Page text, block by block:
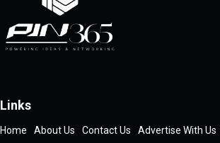
Links
Home About Us Contact Us Advertise With Us